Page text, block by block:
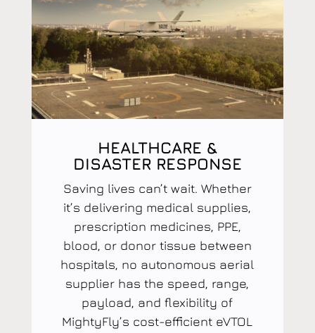
HEALTHCARE &
DISASTER RESPONSE
Saving lives can’t wait. Whether
it’s delivering medical supplies,
prescription medicines, PPE,
blood, or donor tissue between
hospitals, no autonomous aerial
supplier has the speed, range,
payload, and flexibility of
MightyFly’s cost-efficient eVTOL